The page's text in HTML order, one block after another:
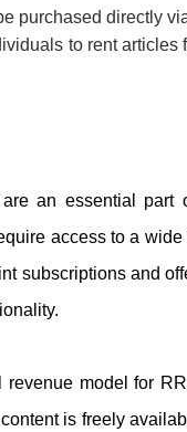
purchased directly
to rent
are an essential part
access to a
subscriptions and
revenue model for
is freely